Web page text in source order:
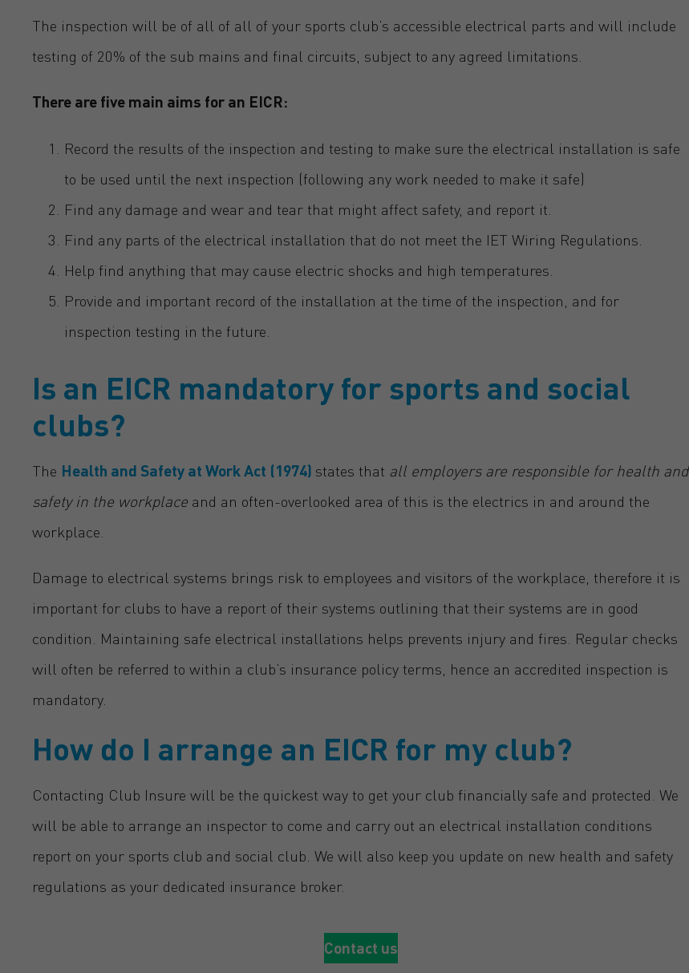
The inspection will be of all of all of your sports club’s accessible electrical parts and will include
testing of 20% of the sub mains and final circuits, subject to any agreed limitations.
There are five main aims for an EICR:
Record the results of the inspection and testing to make sure the electrical installation is safe
to be used until the next inspection (following any work needed to make it safe)
Find any damage and wear and tear that might affect safety, and report it.
Find any parts of the electrical installation that do not meet the IET Wiring Regulations.
Help find anything that may cause electric shocks and high temperatures.
Provide and important record of the installation at the time of the inspection, and for
inspection testing in the future.
Is an EICR mandatory for sports and social
clubs?
The Health and Safety at Work Act (1974) states that all employers are responsible for health and
safety in the workplace and an often-overlooked area of this is the electrics in and around the
workplace.
Damage to electrical systems brings risk to employees and visitors of the workplace, therefore it is
important for clubs to have a report of their systems outlining that their systems are in good
condition. Maintaining safe electrical installations helps prevents injury and fires. Regular checks
will often be referred to within a club’s insurance policy terms, hence an accredited inspection is
mandatory.
How do I arrange an EICR for my club?
Contacting Club Insure will be the quickest way to get your club financially safe and protected. We
will be able to arrange an inspector to come and carry out an electrical installation conditions
report on your sports club and social club. We will also keep you update on new health and safety
regulations as your dedicated insurance broker.
Contact us